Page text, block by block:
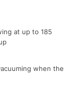
at up to 185
when the